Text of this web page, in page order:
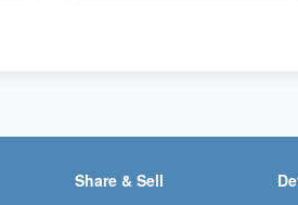
Share & Sell